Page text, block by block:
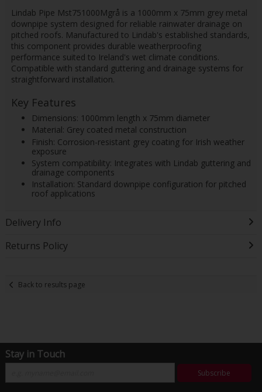
Lindab Pipe Mst751000Mgrå is a 1000mm x 75mm grey metal
downpipe system designed for reliable rainwater drainage on
pitched roofs. Manufactured to Lindab's established standards,
this component provides durable weatherproofing
performance suited to Ireland's wet climate conditions.
Compatible with standard guttering and drainage systems for
straightforward installation.
Key Features
Dimensions: 1000mm length x 75mm diameter
Material: Grey coated metal construction
Finish: Corrosion-resistant grey coating for Irish weather
exposure
System compatibility: Integrates with Lindab guttering and
drainage components
Installation: Standard downpipe configuration for pitched
roof applications
Delivery Info
Returns Policy
Back to results page
Stay in Touch
Subscribe